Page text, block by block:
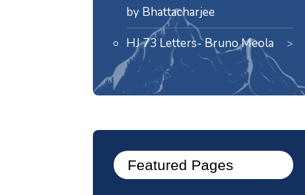
by Bhattacharjee
HJ 73 Letters- Bruno Meola
Featured Pages